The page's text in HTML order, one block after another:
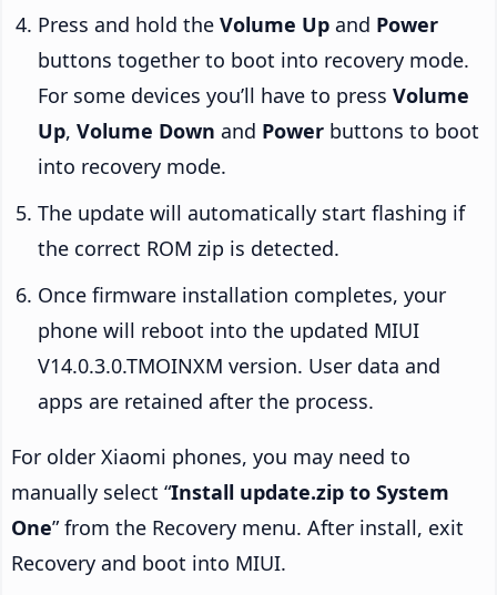
Press and hold the Volume Up and Power
buttons together to boot into recovery mode.
For some devices you’ll have to press Volume
Up, Volume Down and Power buttons to boot
into recovery mode.
The update will automatically start flashing if
the correct ROM zip is detected.
Once firmware installation completes, your
phone will reboot into the updated MIUI
V14.0.3.0.TMOINXM version. User data and
apps are retained after the process.
For older Xiaomi phones, you may need to
manually select “Install update.zip to System
One” from the Recovery menu. After install, exit
Recovery and boot into MIUI.